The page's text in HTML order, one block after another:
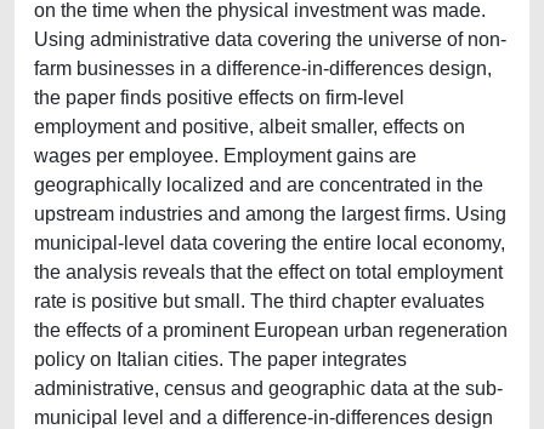
on the time when the physical investment was made.
Using administrative data covering the universe of non-
farm businesses in a difference-in-differences design,
the paper finds positive effects on firm-level
employment and positive, albeit smaller, effects on
wages per employee. Employment gains are
geographically localized and are concentrated in the
upstream industries and among the largest firms. Using
municipal-level data covering the entire local economy,
the analysis reveals that the effect on total employment
rate is positive but small. The third chapter evaluates
the effects of a prominent European urban regeneration
policy on Italian cities. The paper integrates
administrative, census and geographic data at the sub-
municipal level and a difference-in-differences design